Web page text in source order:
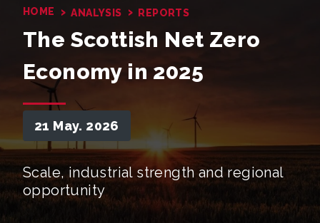
HOME › ANALYSIS › REPORTS
The Scottish Net Zero
Economy in 2025
21 May. 2026
Scale, industrial strength and regional
opportunity